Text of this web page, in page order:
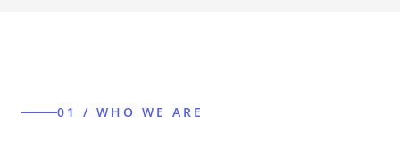
01 / WHO WE ARE